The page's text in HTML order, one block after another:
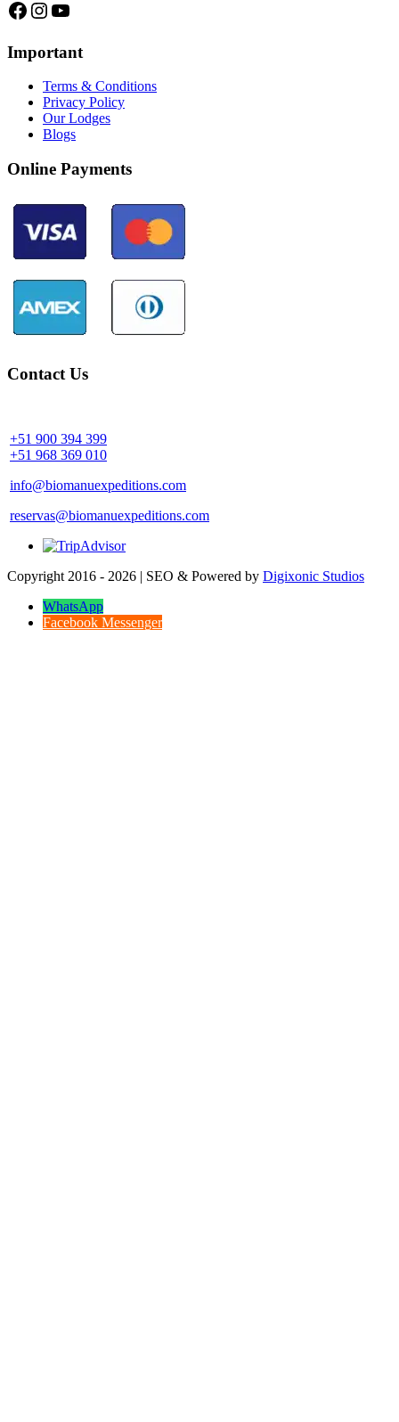
Facebook
Instagram
YouTube
Important
Terms & Conditions
Privacy Policy
Our Lodges
Blogs
Online Payments
Contact Us
+51 900 394 399
+51 968 369 010
info@biomanuexpeditions.com
reservas@biomanuexpeditions.com
Copyright 2016 - 2026 | SEO & Powered by Digixonic Studios
WhatsApp
Facebook Messenger